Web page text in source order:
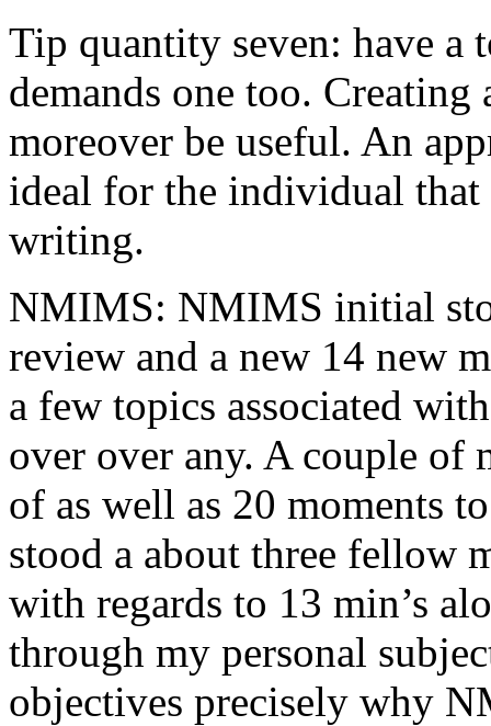
Tip quantity seven: have a
demands one too.
moreover be useful. An
ideal for the individual
writing.
NMIMS: NMIMS initial
review and a new 14 new
a few topics associated
over over any. A couple of
of as well as 20 moments
stood a about three fellow
with regards to 13 min’s
through my personal
objectives precisely why